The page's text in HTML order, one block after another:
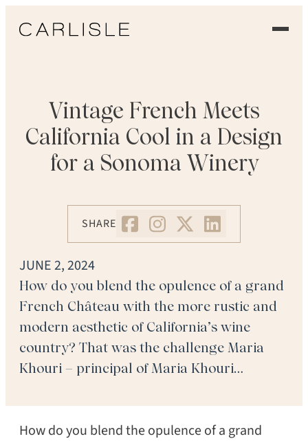
OUR FLOORS
GALLERY
PROFESSIONALS
COMMERCIAL
ORDER A SAMPLE
CONTACT US
Vintage French Meets
California Cool in a Design
for a Sonoma Winery
SHARE
JUNE 2, 2024
How do you blend the opulence of a grand
French Château with the more rustic and
modern aesthetic of California’s wine
country? That was the challenge Maria
Khouri – principal of Maria Khouri
Jordan Vineyard and Winery chose her to
renovate the lobby of its French-inspired
How do you blend the opulence of a grand